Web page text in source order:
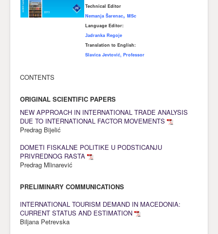
Impressum
Technical Editor
Nemanja Šarenac, MSc
Language Editor:
Јаdranka Regoje
Translation to English:
Slavica Jevtović, Professor
CONTENTS
ORIGINAL SCIENTIFIC PAPERS
NEW APPROACH IN INTERNATIONAL TRADE ANALYSIS
DUE TO INTERNATIONAL FACTOR MOVEMENTS
Predrag Bijelić
DOMETI FISKALNE POLITIKE U PODSTICANJU
PRIVREDNOG RASTA
Predrag Mlinarević
PRELIMINARY COMMUNICATIONS
INTERNATIONAL TOURISM DEMAND IN MACEDONIA:
CURRENT STATUS AND ESTIMATION
Biljana Petrevska